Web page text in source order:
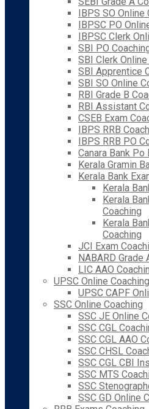
IBPS SO Online
IBPSC PO
IBPSC Clerk
SBI PO
SBI Clerk
SBI Apprentice
SBI SO Online
RBI Grade B
RBI Assistant
CSEB Exam
IBPS RRB
IBPS RRB PO
Canara Bank Po
Kerala Gramin
Kerala Bank
Kerala
Kerala
Coaching
Kerala
Coaching
JCI Exam
NABARD Grade
LIC AAO
UPSC Online Coaching
UPSC CAPF
SSC Online Coaching
SSC JE Online
SSC CGL
SSC CGL AAO
SSC CHSL
SSC CGL CBI
SSC MTS
SSC
SSC GD Online